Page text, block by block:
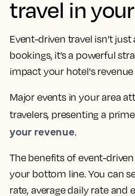
travel in
Event-driven travel isn’t
bookings, it’s a powerful
impact your hotel's
Major events in your area
travelers, presenting a
your revenue.
The benefits of event-
your bottom line. You can
rate, average daily rate and